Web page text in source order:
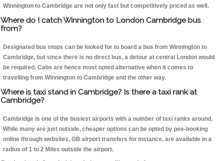
Winnington to Cambridge are not only fast but competitively priced as well.
Where do I catch Winnington to London Cambridge bus
from?
Designated bus stops can be looked for to board a bus from Winnington to
Cambridge, but since there is no direct bus, a detour at central London would
be required. Cabs are hence most opted alternative when it comes to
travelling from Winnington to Cambridge and the other way.
Where is taxi stand in Cambridge? Is there a taxi rank at
Cambridge?
Cambridge is one of the busiest airports with a number of taxi ranks around.
While many are just outside, cheaper options can be opted by pee-booking
online through websites, GB airport transfers for instance, are available in a
radius of 1 to 2 Miles outside the airport.